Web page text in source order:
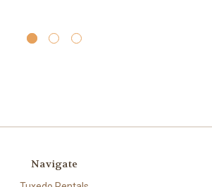
Navigate